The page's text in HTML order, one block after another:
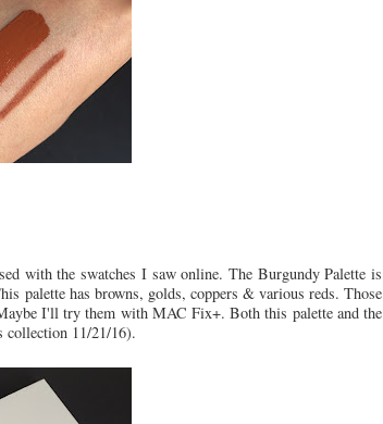
with the swatches I saw online. The Burgundy Palette is
palette has browns, golds, coppers & various reds. Those
I'll try them with MAC Fix+. Both this palette and the
collection 11/21/16).